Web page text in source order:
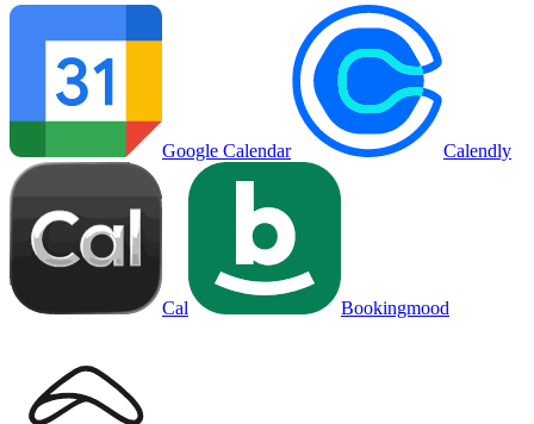
Google Calendar Calendly
Cal Bookingmood